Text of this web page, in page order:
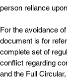
person reliance
For the avoidance
document is for
complete set of
conflict regarding
and the Full